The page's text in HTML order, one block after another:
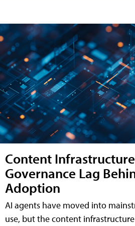
Content
Governance Lag
Adoption
AI agents have moved into
use, but the content